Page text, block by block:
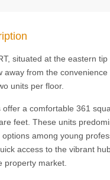
situated at the eastern
away from the
units per floor.
offer a comfortable 361
feet. These units
among young
access to the vibrant
property market.